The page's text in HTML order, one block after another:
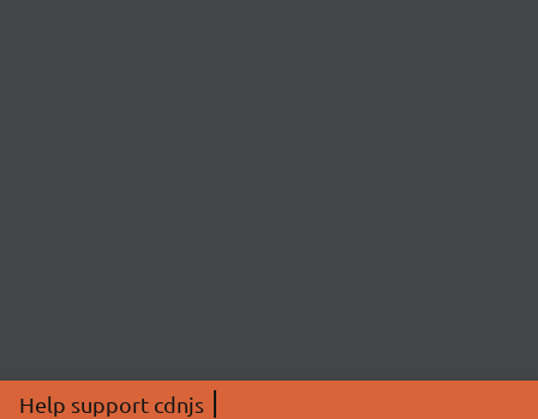
Help support cdnjs